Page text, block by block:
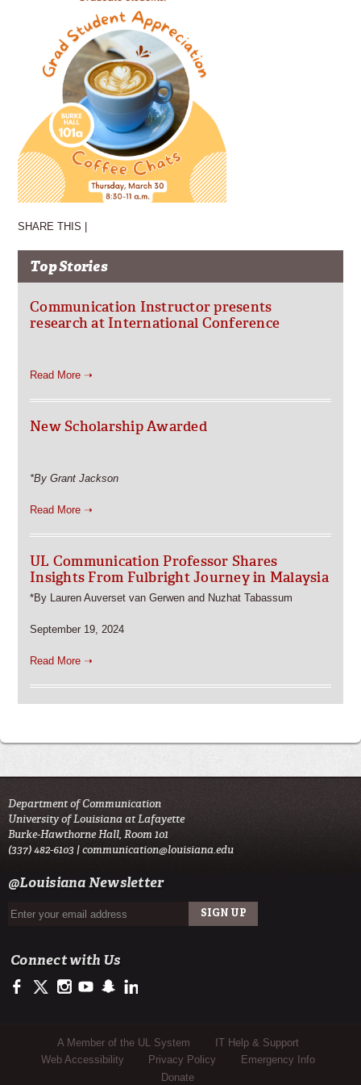
SHARE THIS |
Top Stories
Communication Instructor presents
research at International Conference
Read More ➝
New Scholarship Awarded
*By Grant Jackson
Read More ➝
UL Communication Professor Shares
Insights From Fulbright Journey in Malaysia
*By Lauren Auverset van Gerwen and Nuzhat Tabassum
September 19, 2024
Read More ➝
Department of Communication
University of Louisiana at Lafayette
Burke-Hawthorne Hall, Room 101
(337) 482-6103 |communication@louisiana.edu
@Louisiana Newsletter
Connect with Us
https://www.facebook.com/officialullafayette
https://twitter.com/ULLafayette
http://instagram.com/ullafayette
http://www.youtube.com/user/ullafayettechannel
http://www.snapchat.com/add/raginspirit
Sub Footer Menu
A Member of the UL System
IT Help & Support
Web Accessibility
Privacy Policy
Emergency Info
Donate